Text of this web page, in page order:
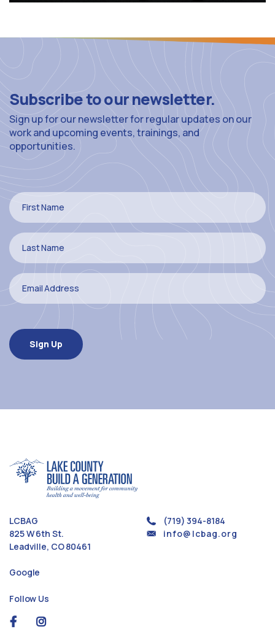
Subscribe to our newsletter.
Sign up for our newsletter for regular updates on our
work and upcoming events, trainings, and
opportunities.
LCBAG
825 W 6th St.
Leadville, CO 80461
Google
(719) 394-8184
info@lcbag.org
Follow Us
social social